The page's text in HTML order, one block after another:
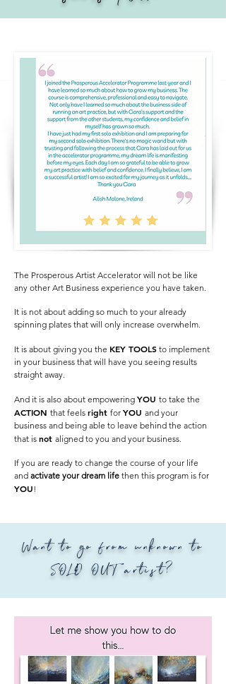
The Prosperous Artist Accelerator will not be like
any other Art Business experience you have taken.
It is not about adding so much to your already
spinning plates that will only increase overwhelm.
It is about giving you the KEY TOOLS to implement
in your business that will have you seeing results
straight away.
And it is also about empowering YOU to take the
ACTION that feels right for YOU and your
business and being able to leave behind the action
that is not aligned to you and your business.
If you are ready to change the course of your life
and activate your dream life then this program is for
YOU!
Want to go from unknown to
SOLD OUT artist?